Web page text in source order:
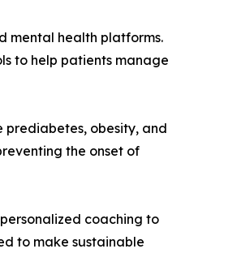
mental health platforms.
to help patients manage
prediabetes, obesity, and
the onset of
coaching to
to make sustainable